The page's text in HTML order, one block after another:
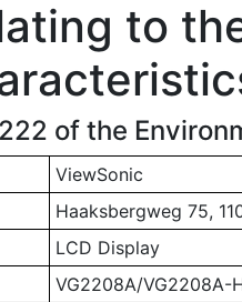
to
of the
ViewSonic
Haaksbergweg 75,
LCD Display
VG2208A/VG2208A-